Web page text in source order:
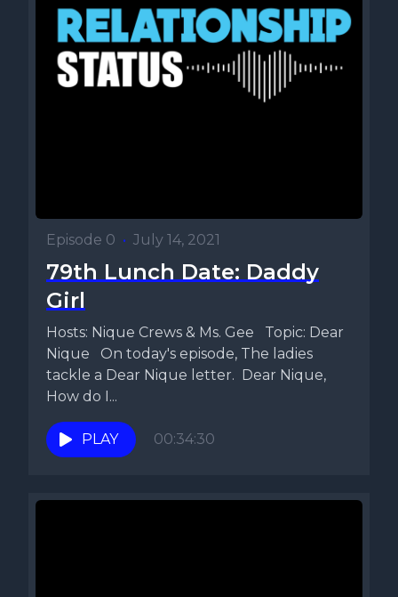
Episode 0 • July 14, 2021
79th Lunch Date: Daddy
Girl
Hosts: Nique Crews & Ms. Gee Topic: Dear
Nique On today's episode, The ladies
tackle a Dear Nique letter. Dear Nique,
How do I...
PLAY 00:34:30